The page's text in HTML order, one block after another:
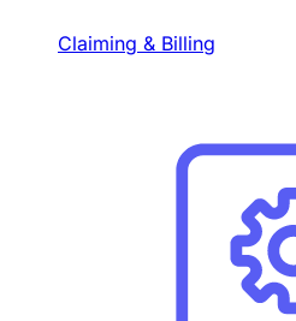
Claiming & Billing